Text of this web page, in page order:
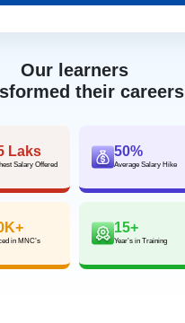
Our learners
their careers
Laks
Salary Offered
50%
Average Salary Hike
in MNC’s
15+
Year’s in Training